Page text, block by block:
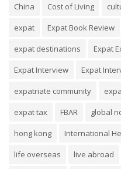
China
Cost of Living
expat
Expat Book Review
expat destinations
Expat
Expat Interview
Expat
expatriate community
expat tax
FBAR global
hong kong
International
life overseas
live abroad